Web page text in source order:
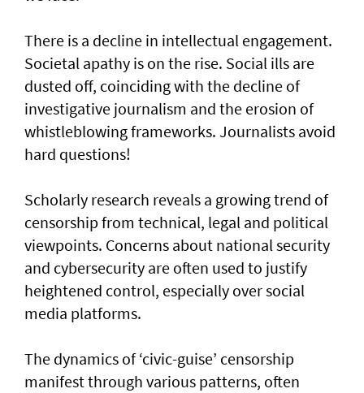
There is a decline in intellectual engagement.
Societal apathy is on the rise. Social ills are
dusted off, coinciding with the decline of
investigative journalism and the erosion of
whistleblowing frameworks. Journalists avoid
hard questions!
Scholarly research reveals a growing trend of
censorship from technical, legal and political
viewpoints. Concerns about national security
and cybersecurity are often used to justify
heightened control, especially over social
media platforms.
The dynamics of ‘civic-guise’ censorship
manifest through various patterns, often